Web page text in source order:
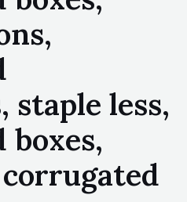
staple less,
boxes,